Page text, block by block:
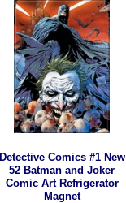
Detective Comics #1 New
52 Batman and Joker
Comic Art Refrigerator
Magnet